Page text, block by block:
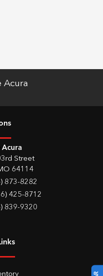
Acura
s
Acura
Street
64114
873-8282
425-8712
839-9320